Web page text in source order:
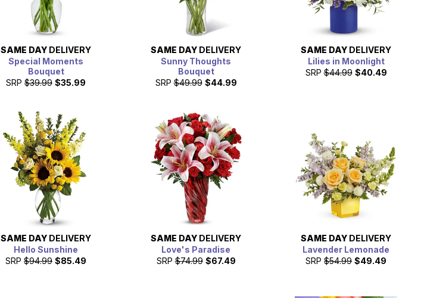
SAME DAY DELIVERY
Special Moments
Bouquet
SRP $39.99 $35.99
SAME DAY DELIVERY
Sunny Thoughts
Bouquet
SRP $49.99 $44.99
SAME DAY DELIVERY
Lilies in Moonlight
SRP $44.99 $40.49
SAME DAY DELIVERY
Hello Sunshine
SRP $94.99 $85.49
SAME DAY DELIVERY
Love's Paradise
SRP $74.99 $67.49
SAME DAY DELIVERY
Lavender Lemonade
SRP $54.99 $49.49